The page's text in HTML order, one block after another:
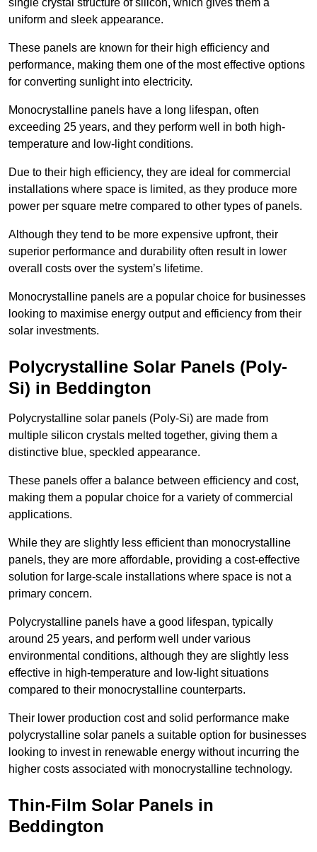
single crystal structure of silicon, which gives them a
uniform and sleek appearance.
These panels are known for their high efficiency and
performance, making them one of the most effective options
for converting sunlight into electricity.
Monocrystalline panels have a long lifespan, often
exceeding 25 years, and they perform well in both high-
temperature and low-light conditions.
Due to their high efficiency, they are ideal for commercial
installations where space is limited, as they produce more
power per square metre compared to other types of panels.
Although they tend to be more expensive upfront, their
superior performance and durability often result in lower
overall costs over the system’s lifetime.
Monocrystalline panels are a popular choice for businesses
looking to maximise energy output and efficiency from their
solar investments.
Polycrystalline Solar Panels (Poly-
Si) in Beddington
Polycrystalline solar panels (Poly-Si) are made from
multiple silicon crystals melted together, giving them a
distinctive blue, speckled appearance.
These panels offer a balance between efficiency and cost,
making them a popular choice for a variety of commercial
applications.
While they are slightly less efficient than monocrystalline
panels, they are more affordable, providing a cost-effective
solution for large-scale installations where space is not a
primary concern.
Polycrystalline panels have a good lifespan, typically
around 25 years, and perform well under various
environmental conditions, although they are slightly less
effective in high-temperature and low-light situations
compared to their monocrystalline counterparts.
Their lower production cost and solid performance make
polycrystalline solar panels a suitable option for businesses
looking to invest in renewable energy without incurring the
higher costs associated with monocrystalline technology.
Thin-Film Solar Panels in
Beddington